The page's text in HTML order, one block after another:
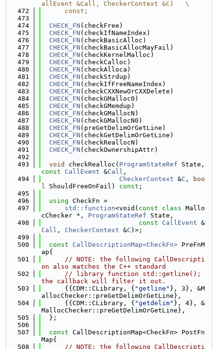
allEvent &Call, CheckerContext &C)   \
  472
      const;
  473
  474
CHECK_FN (checkFree)
  475
CHECK_FN (checkIfNameIndex)
  476
CHECK_FN (checkBasicAlloc)
  477
CHECK_FN (checkBasicAllocMayFail)
  478
CHECK_FN (checkKernelMalloc)
  479
CHECK_FN (checkCalloc)
  480
CHECK_FN (checkAlloca)
  481
CHECK_FN (checkStrdup)
  482
CHECK_FN (checkIfFreeNameIndex)
  483
CHECK_FN (checkCXXNewOrCXXDelete)
  484
CHECK_FN (checkGMalloc0)
  485
CHECK_FN (checkGMemdup)
  486
CHECK_FN (checkGMallocN)
  487
CHECK_FN (checkGMallocN0)
  488
CHECK_FN (preGetDelimOrGetLine)
  489
CHECK_FN (checkGetDelimOrGetLine)
  490
CHECK_FN (checkReallocN)
  491
CHECK_FN (checkOwnershipAttr)
  492
  493
void checkRealloc( ProgramStateRef
const
CallEvent &Call ,
  494
CheckerContext &C ,
boo
l ShouldFreeOnFail) const ;
  495
  496
using CheckFn =
  497
std::function<void( const class Mallo
cChecker *, ProgramStateRef State,
  498
const CallEvent &
Call , CheckerContext &C )>;
  499
  500
const CallDescriptionMap<CheckFn> PreFnM
ap{
  501
// NOTE: the following CallDescripti
on also matches the C++ standard
  502
// library function std::getline();
the callback will filter it out.
  503
      {{CDM::CLibrary, {
"getline" }, 3}, &M
allocChecker::preGetDelimOrGetLine},
  504
      {{CDM::CLibrary, {
"getdelim" }, 4}, &
MallocChecker::preGetDelimOrGetLine},
  505
  };
  506
  507
const CallDescriptionMap<CheckFn> PostFn
Map{
  508
// NOTE: the following CallDescripti